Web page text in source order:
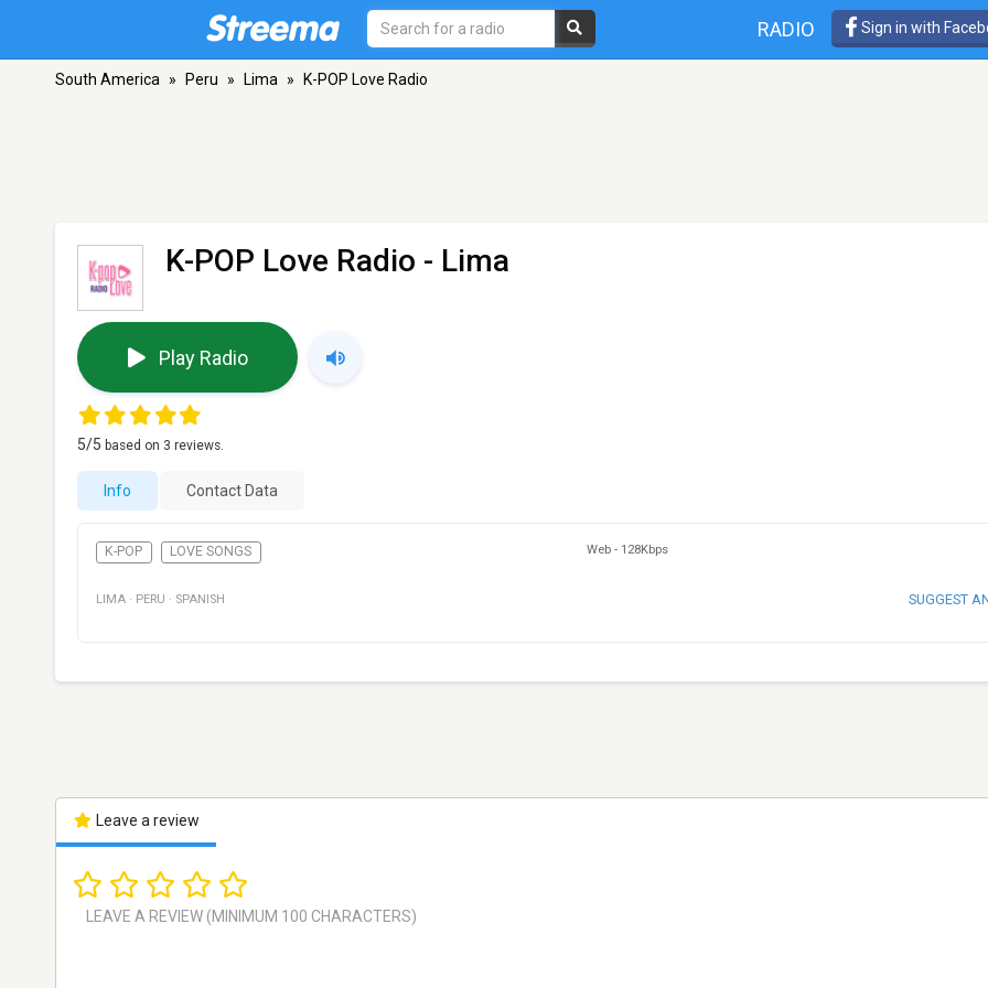
RADIO Sign in with
South America » Peru » Lima » K-POP Love Radio
K-POP Love Radio - Lima
Play Radio
5/5 based on 3 reviews.
Info Contact Data
K-POP LOVE SONGS Web - 128Kbps
LIMA · PERU · SPANISH SUGGEST
Leave a review